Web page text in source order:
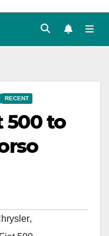
RECENT
500 to
,